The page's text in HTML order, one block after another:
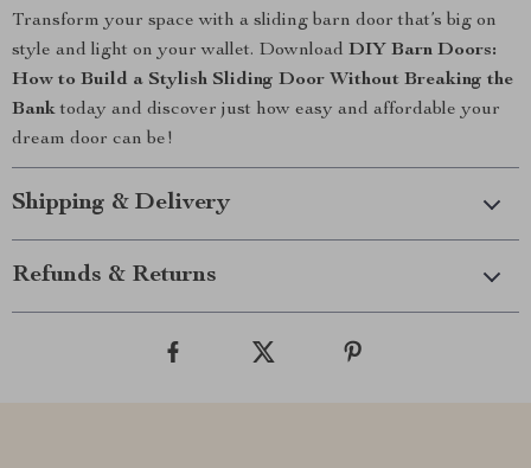
Transform your space with a sliding barn door that’s big on
style and light on your wallet. Download DIY Barn Doors:
How to Build a Stylish Sliding Door Without Breaking the
Banktoday and discover just how easy and affordable your
dream door can be!
Shipping & Delivery
Refunds & Returns